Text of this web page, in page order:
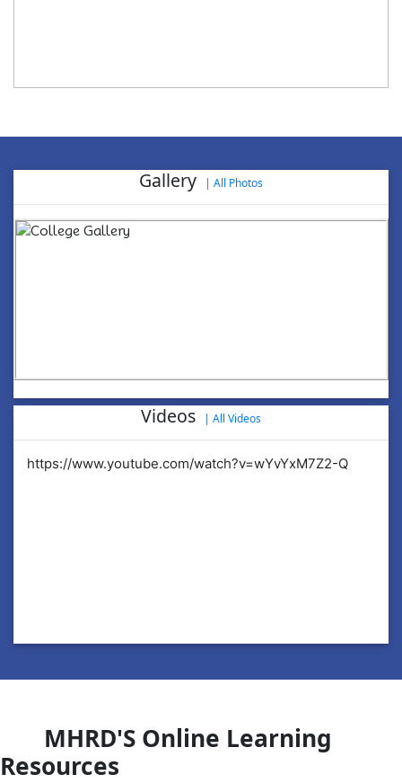
Gallery | All Photos
Videos | All Videos
https://www.youtube.com/watch?v=wYvYxM7Z2-Q
MHRD'S Online Learning
Resources